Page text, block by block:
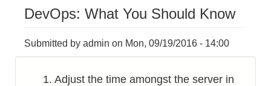
DevOps: What You Should Know
Submitted by admin on Mon, 09/19/2016 - 14:00
1. Adjust the time amongst the server in